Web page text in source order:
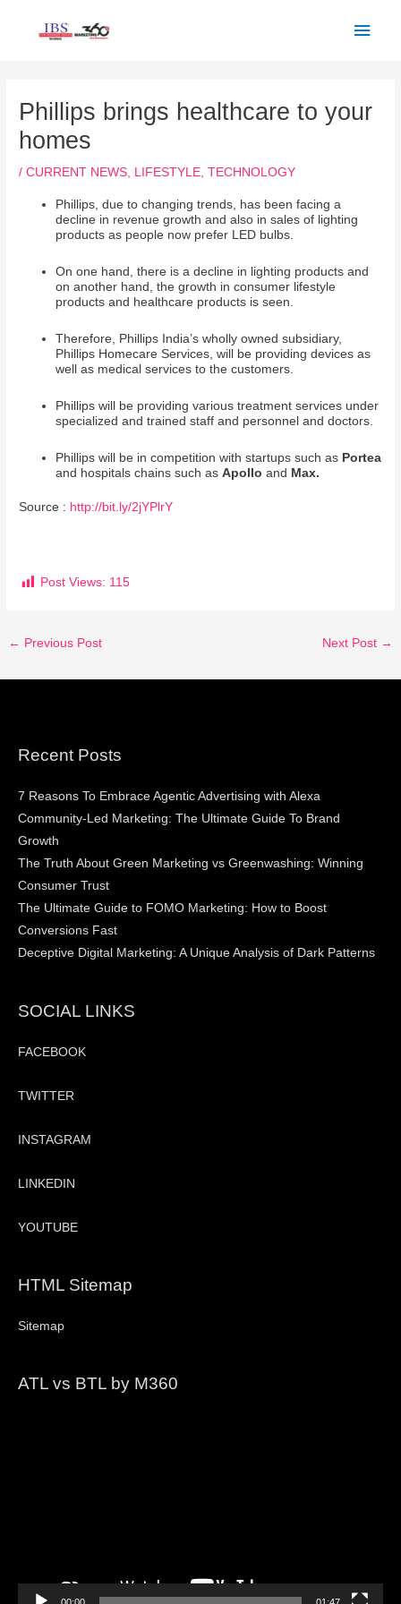
Phillips brings healthcare to your
homes
/CURRENT NEWS, LIFESTYLE,TECHNOLOGY
Phillips, due to changing trends, has been facing a
decline in revenue growth and also in sales of lighting
products as people now prefer LED bulbs.
On one hand, there is a decline in lighting products and
on another hand, the growth in consumer lifestyle
products and healthcare products is seen.
Therefore, Phillips India’s wholly owned subsidiary,
Phillips Homecare Services, will be providing devices as
well as medical services to the customers.
Phillips will be providing various treatment services under
specialized and trained staff and personnel and doctors.
Phillips will be in competition with startups such as Portea
and hospitals chains such asApollo and Max.
Source : http://bit.ly/2jYPlrY
Post Views: 115
← Previous Post Next Post →
Recent Posts
7 Reasons To Embrace Agentic Advertising with Alexa
Community-Led Marketing: The Ultimate Guide To Brand
Growth
The Truth About Green Marketing vs Greenwashing: Winning
Consumer Trust
The Ultimate Guide to FOMO Marketing: How to Boost
Conversions Fast
Deceptive Digital Marketing: A Unique Analysis of Dark Patterns
SOCIAL LINKS
FACEBOOK
TWITTER
INSTAGRAM
LINKEDIN
YOUTUBE
HTML Sitemap
Sitemap
ATL vs BTL by M360